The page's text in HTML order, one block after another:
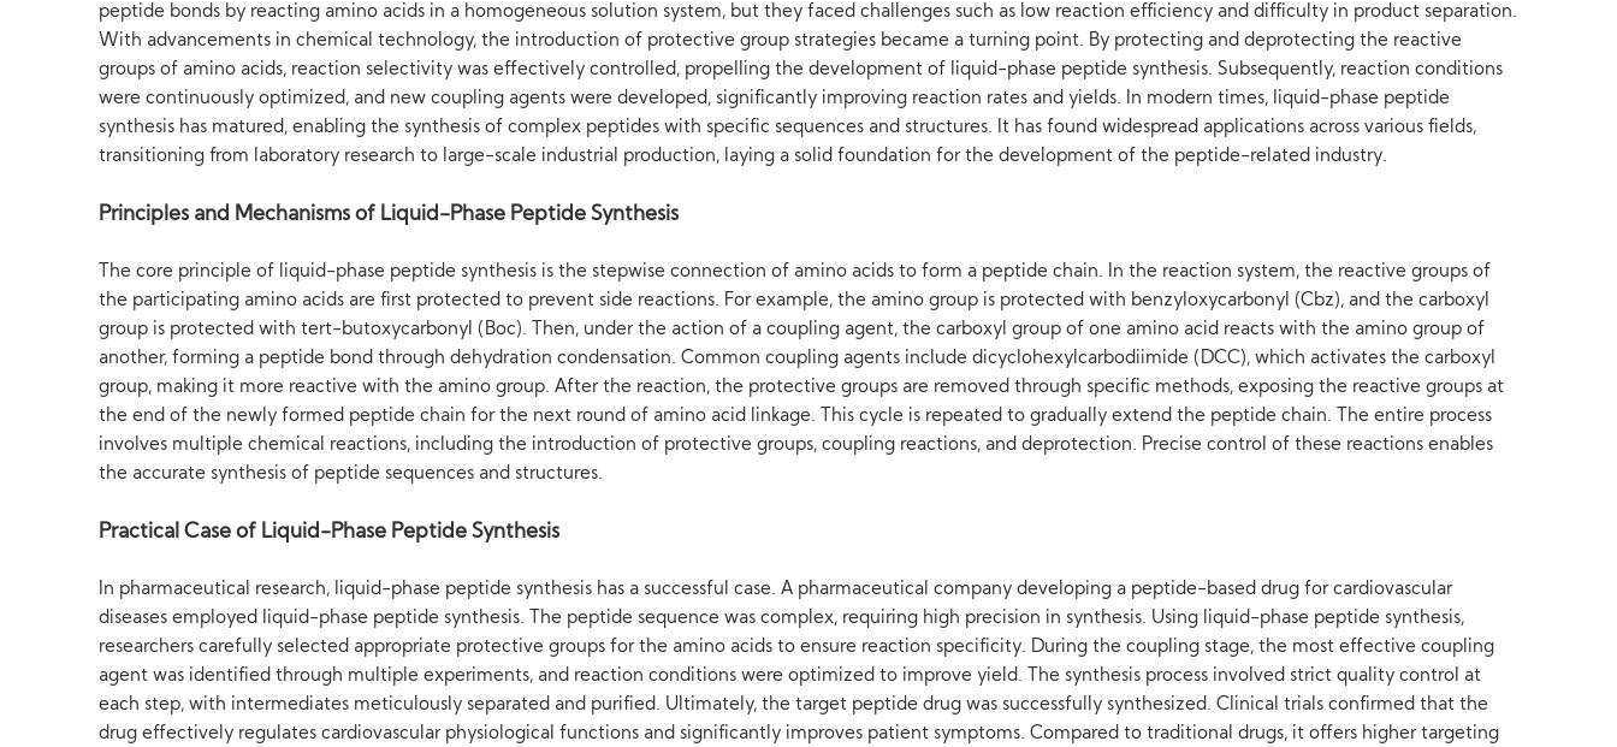
peptide bonds by reacting amino acids in a homogeneous solution system, but they faced challenges such as low reaction efficiency and difficulty in product separation.
With advancements in chemical technology, the introduction of protective group strategies became a turning point. By protecting and deprotecting the reactive
groups of amino acids, reaction selectivity was effectively controlled, propelling the development of liquid-phase peptide synthesis. Subsequently, reaction conditions
were continuously optimized, and new coupling agents were developed, significantly improving reaction rates and yields. In modern times, liquid-phase peptide
synthesis has matured, enabling the synthesis of complex peptides with specific sequences and structures. It has found widespread applications across various fields,
transitioning from laboratory research to large-scale industrial production, laying a solid foundation for the development of the peptide-related industry.
Principles and Mechanisms of Liquid-Phase Peptide Synthesis
The core principle of liquid-phase peptide synthesis is the stepwise connection of amino acids to form a peptide chain. In the reaction system, the reactive groups of
the participating amino acids are first protected to prevent side reactions. For example, the amino group is protected with benzyloxycarbonyl (Cbz), and the carboxyl
group is protected with tert-butoxycarbonyl (Boc). Then, under the action of a coupling agent, the carboxyl group of one amino acid reacts with the amino group of
another, forming a peptide bond through dehydration condensation. Common coupling agents include dicyclohexylcarbodiimide (DCC), which activates the carboxyl
group, making it more reactive with the amino group. After the reaction, the protective groups are removed through specific methods, exposing the reactive groups at
the end of the newly formed peptide chain for the next round of amino acid linkage. This cycle is repeated to gradually extend the peptide chain. The entire process
involves multiple chemical reactions, including the introduction of protective groups, coupling reactions, and deprotection. Precise control of these reactions enables
the accurate synthesis of peptide sequences and structures.
Practical Case of Liquid-Phase Peptide Synthesis
In pharmaceutical research, liquid-phase peptide synthesis has a successful case. A pharmaceutical company developing a peptide-based drug for cardiovascular
diseases employed liquid-phase peptide synthesis. The peptide sequence was complex, requiring high precision in synthesis. Using liquid-phase peptide synthesis,
researchers carefully selected appropriate protective groups for the amino acids to ensure reaction specificity. During the coupling stage, the most effective coupling
agent was identified through multiple experiments, and reaction conditions were optimized to improve yield. The synthesis process involved strict quality control at
each step, with intermediates meticulously separated and purified. Ultimately, the target peptide drug was successfully synthesized. Clinical trials confirmed that the
drug effectively regulates cardiovascular physiological functions and significantly improves patient symptoms. Compared to traditional drugs, it offers higher targeting